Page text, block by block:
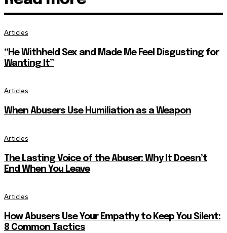
Articles
“He Withheld Sex and Made Me Feel Disgusting for
Wanting It”
Articles
When Abusers Use Humiliation as a Weapon
Articles
The Lasting Voice of the Abuser: Why It Doesn’t
End When You Leave
Articles
How Abusers Use Your Empathy to Keep You Silent:
8 Common Tactics